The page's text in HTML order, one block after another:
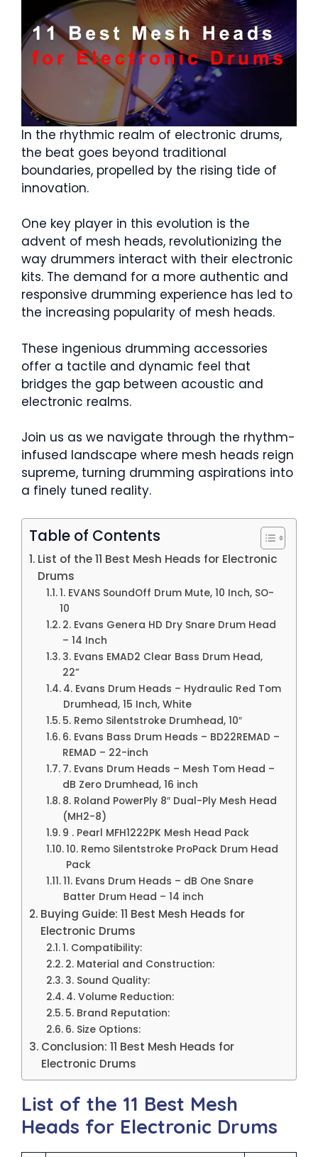
In the rhythmic realm of electronic drums,
the beat goes beyond traditional
boundaries, propelled by the rising tide of
innovation.
One key player in this evolution is the
advent of mesh heads, revolutionizing the
way drummers interact with their electronic
kits. The demand for a more authentic and
responsive drumming experience has led to
the increasing popularity of mesh heads.
These ingenious drumming accessories
offer a tactile and dynamic feel that
bridges the gap between acoustic and
electronic realms.
Join us as we navigate through the rhythm-
infused landscape where mesh heads reign
supreme, turning drumming aspirations into
a finely tuned reality.
Table of Contents
List of the 11 Best Mesh Heads for Electronic
Drums
1. EVANS SoundOff Drum Mute, 10 Inch, SO-
10
2. Evans Genera HD Dry Snare Drum Head
– 14 Inch
3. Evans EMAD2 Clear Bass Drum Head,
22”
4. Evans Drum Heads – Hydraulic Red Tom
Drumhead, 15 Inch, White
5. Remo Silentstroke Drumhead, 10″
6. Evans Bass Drum Heads – BD22REMAD –
REMAD – 22-inch
7. Evans Drum Heads – Mesh Tom Head –
dB Zero Drumhead, 16 inch
8. Roland PowerPly 8″ Dual-Ply Mesh Head
(MH2-8)
9 . Pearl MFH1222PK Mesh Head Pack
10. Remo Silentstroke ProPack Drum Head
Pack
11. Evans Drum Heads – dB One Snare
Batter Drum Head – 14 inch
Buying Guide: 11 Best Mesh Heads for
Electronic Drums
1. Compatibility:
2. Material and Construction:
3. Sound Quality:
4. Volume Reduction:
5. Brand Reputation:
6. Size Options:
Conclusion: 11 Best Mesh Heads for
Electronic Drums
List of the 11 Best Mesh
Heads for Electronic Drums